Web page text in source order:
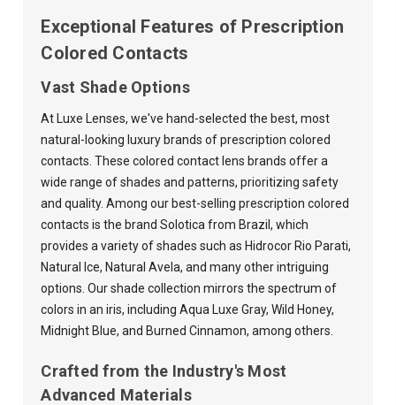
Exceptional Features of Prescription
Colored Contacts
Vast Shade Options
At Luxe Lenses, we've hand-selected the best, most
natural-looking luxury brands of prescription colored
contacts. These colored contact lens brands offer a
wide range of shades and patterns, prioritizing safety
and quality. Among our best-selling prescription colored
contacts is the brand Solotica from Brazil, which
provides a variety of shades such as Hidrocor Rio Parati,
Natural Ice, Natural Avela, and many other intriguing
options. Our shade collection mirrors the spectrum of
colors in an iris, including Aqua Luxe Gray, Wild Honey,
Midnight Blue, and Burned Cinnamon, among others.
Crafted from the Industry's Most
Advanced Materials